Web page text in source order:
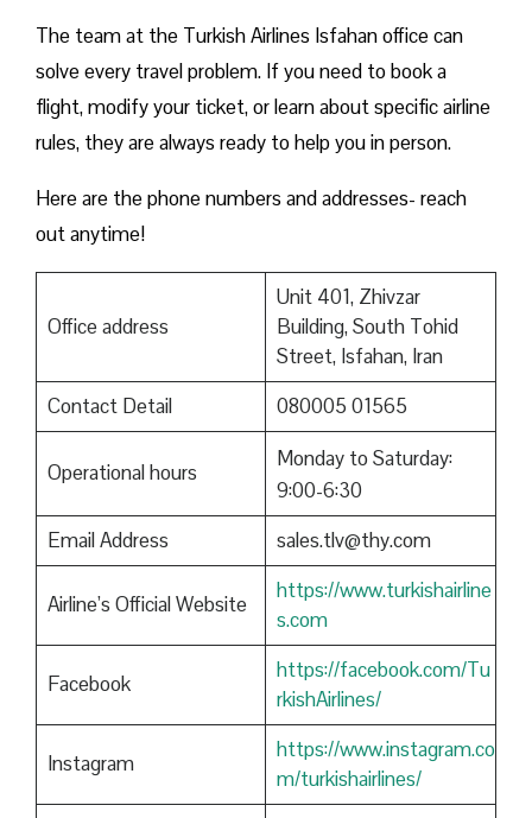
The team at the Turkish Airlines Isfahan office can
solve every travel problem. If you need to book a
flight, modify your ticket, or learn about specific airline
rules, they are always ready to help you in person.
Here are the phone numbers and addresses- reach
out anytime!
Office address
Unit 401, Zhivzar
Building, South Tohid
Street, Isfahan, Iran
Contact Detail
080005 01565
Operational hours
Monday to Saturday:
9:00-6:30
Email Address
sales.tlv@thy.com
Airline’s Official Website
https://www.turkishairline
s.com
Facebook
https://facebook.com/Tu
rkishAirlines/
Instagram
https://www.instagram.co
m/turkishairlines/